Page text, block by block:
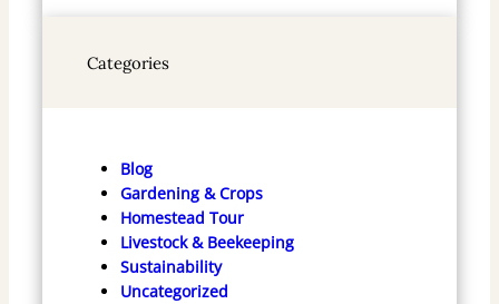
Categories
Blog
Gardening & Crops
Homestead Tour
Livestock & Beekeeping
Sustainability
Uncategorized